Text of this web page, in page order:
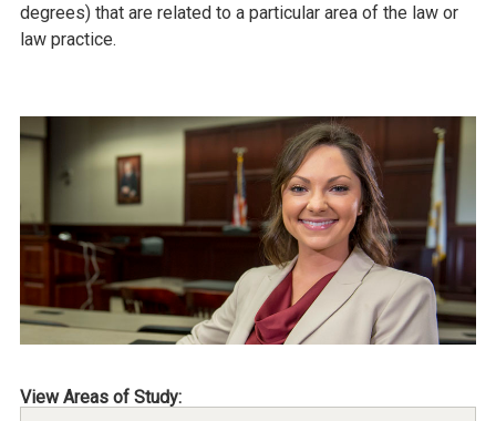
degrees) that are related to a particular area of the law or
law practice.
View Areas of Study: